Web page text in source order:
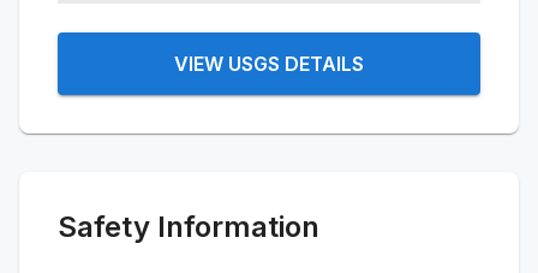
VIEW USGS DETAILS
Safety Information